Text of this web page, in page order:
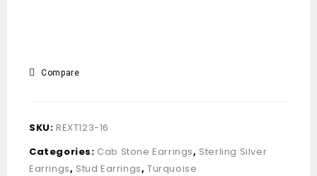
Compare
SKU: REXT123-16
Categories: Cab Stone Earrings, Sterling Silver
Earrings, Stud Earrings,Turquoise